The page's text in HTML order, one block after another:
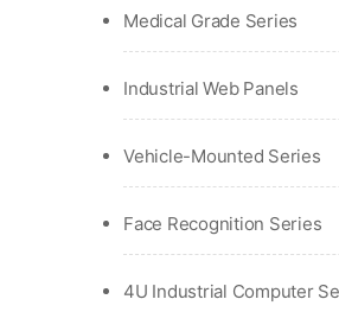
Medical Grade Series
Industrial Web Panels
Vehicle-Mounted Series
Face Recognition Series
4U Industrial Computer